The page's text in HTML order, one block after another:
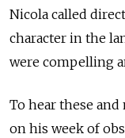
Nicola called
character in the
were compelling
To hear these
on his week of